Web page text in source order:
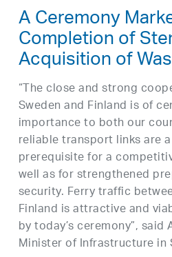
A Ceremony
Completion of
Acquisition of
“The close and strong
Sweden and Finland is of
importance to both our
reliable transport links are
prerequisite for a
well as for strengthened
security. Ferry traffic
Finland is attractive and
by today’s ceremony”, said
Minister of Infrastructure in